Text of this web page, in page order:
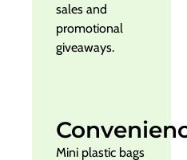
sales and
promotional
giveaways.
Mini plastic bags